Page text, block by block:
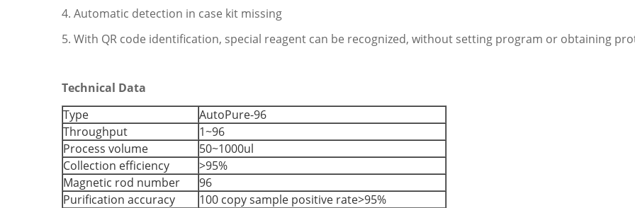
4. Automatic detection in case kit missing
5. With QR code identification, special reagent can be recognized, without setting program or obtaining
Technical Data
Type
AutoPure-96
Throughput
1~96
Process volume
50~1000ul
Collection efficiency
>95%
Magnetic rod number
96
Purification accuracy
100 copy sample positive rate>95%